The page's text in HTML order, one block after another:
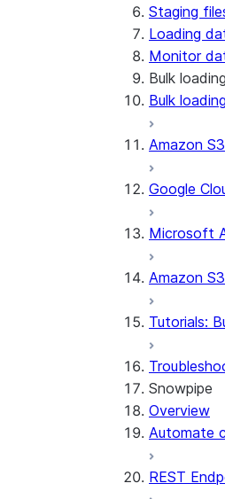
Staging
Loading
Monitor
Bulk loading
Bulk
Amazon S3
Google
Microsoft
Amazon
Tutorials:
Snowpipe
Overview
Automate
REST